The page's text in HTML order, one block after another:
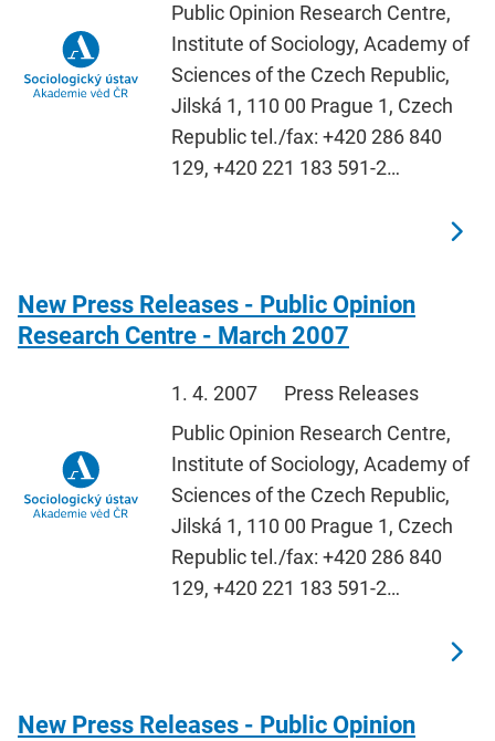
Public Opinion Research Centre,
Institute of Sociology, Academy of
Sciences of the Czech Republic,
Jilská 1, 110 00 Prague 1, Czech
Republic tel./fax: +420 286 840
129, +420 221 183 591-2…
New Press Releases - Public Opinion
Research Centre - March 2007
1. 4. 2007
Press Releases
Public Opinion Research Centre,
Institute of Sociology, Academy of
Sciences of the Czech Republic,
Jilská 1, 110 00 Prague 1, Czech
Republic tel./fax: +420 286 840
129, +420 221 183 591-2…
New Press Releases - Public Opinion